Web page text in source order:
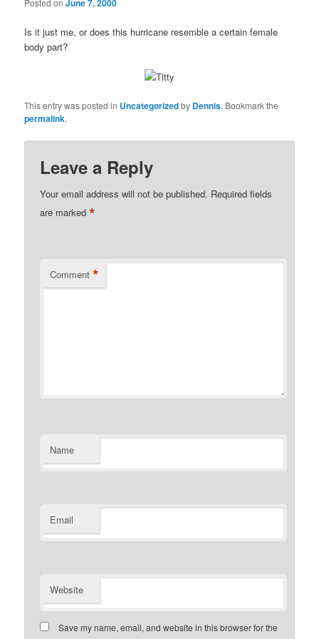
Posted onJune 7, 2000
Is it just me, or does this hurricane resemble a certain female
body part?
This entry was posted in Uncategorizedby Dennis. Bookmark the
permalink.
Leave a Reply
Your email address will not be published. Required fields
are marked*
Comment *
Name
Email
Website
Save my name, email, and website in this browser for the